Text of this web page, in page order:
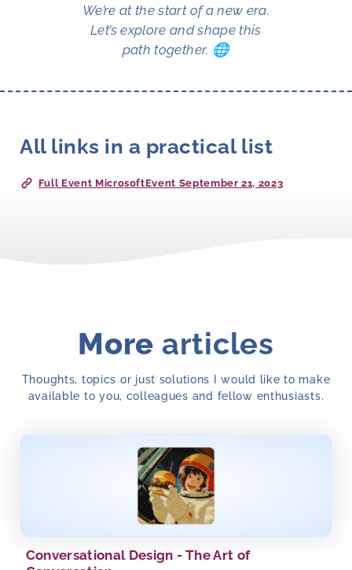
We’re at the start of a new era.
Let’s explore and shape this
path together. 🌐
All links in a practical list
Full Event MicrosoftEvent September 21, 2023
More articles
Thoughts, topics or just solutions I would like to make
available to you, colleagues and fellow enthusiasts.
Conversational Design - The Art of